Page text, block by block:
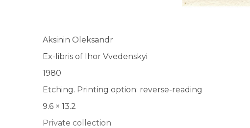
Aksinin Oleksandr
Ex-libris of Ihor Vvedenskyi
1980
Etching. Printing option: reverse-reading
9.6 × 13.2
Private collection